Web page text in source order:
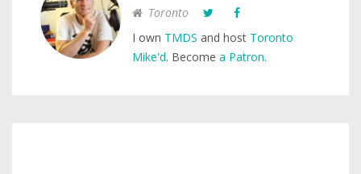
Toronto
I own TMDS and host Toronto
Mike'd. Become a Patron.